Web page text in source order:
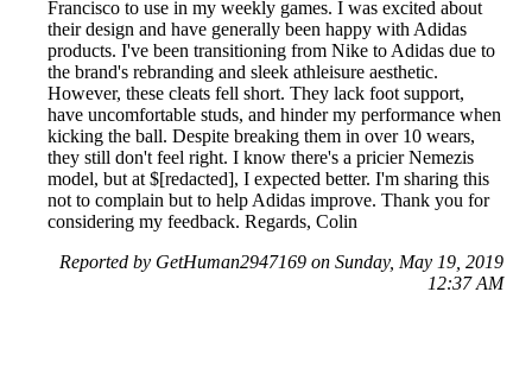
Francisco to use in my weekly games. I was excited about
their design and have generally been happy with Adidas
products. I've been transitioning from Nike to Adidas due to
the brand's rebranding and sleek athleisure aesthetic.
However, these cleats fell short. They lack foot support,
have uncomfortable studs, and hinder my performance when
kicking the ball. Despite breaking them in over 10 wears,
they still don't feel right. I know there's a pricier Nemezis
model, but at $[redacted], I expected better. I'm sharing this
not to complain but to help Adidas improve. Thank you for
considering my feedback. Regards, Colin
Reported by GetHuman2947169 on Sunday, May 19, 2019
12:37 AM